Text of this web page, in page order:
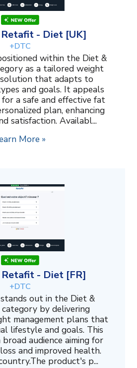
- Diet [UK]
+DTC
within the Diet &
as a tailored weight
solution that adapts to
and goals. It appeals
a safe and effective fat
plan, enhancing
satisfaction. Availabl...
More »
- Diet [FR]
+DTC
out in the Diet &
by delivering
management plans that
lifestyle and goals. This
audience aiming for
and improved health.
product's p...